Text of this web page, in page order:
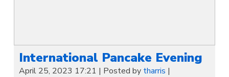
International Pancake Evening
April 25, 2023 17:21 | Posted by tharris |